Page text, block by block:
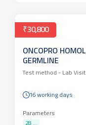
₹30,800
ONCOPRO
GERMLINE
Test method - Lab Visit
16 working days
Parameters
28 ...